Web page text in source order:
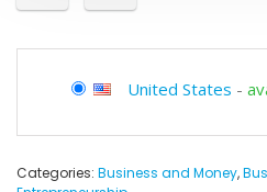
United States -
Categories: Business and Money,